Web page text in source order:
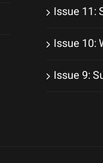
Issue 11:
Issue 10:
Issue 9: